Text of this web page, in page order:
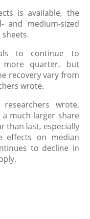
is available, the
and medium-sized
to continue to
quarter, but
recovery vary from
wrote.
wrote,
much larger share
than last, especially
effects on median
to decline in